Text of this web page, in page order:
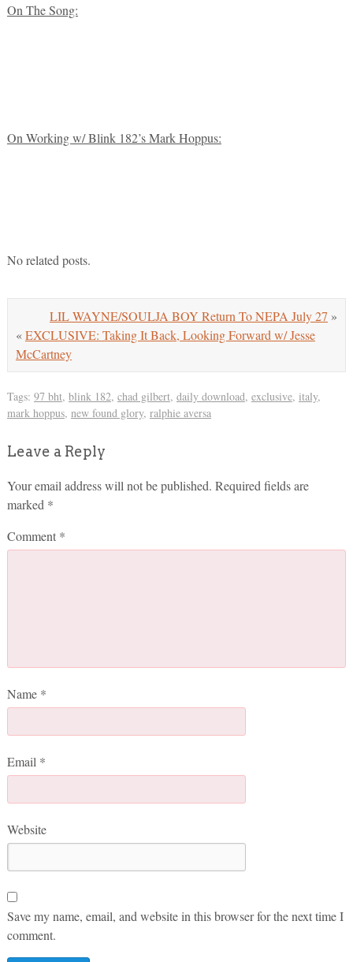
On The Song:
On Working w/ Blink 182’s Mark Hoppus:
No related posts.
LIL WAYNE/SOULJA BOY Return To NEPA July 27 »
«EXCLUSIVE: Taking It Back, Looking Forward w/ Jesse
McCartney
Tags: 97 bht, blink 182, chad gilbert, daily download, exclusive, italy,
mark hoppus, new found glory, ralphie aversa
Leave a Reply
Your email address will not be published. Required fields are
marked *
Comment *
Name *
Email *
Website
Save my name, email, and website in this browser for the next time I
comment.